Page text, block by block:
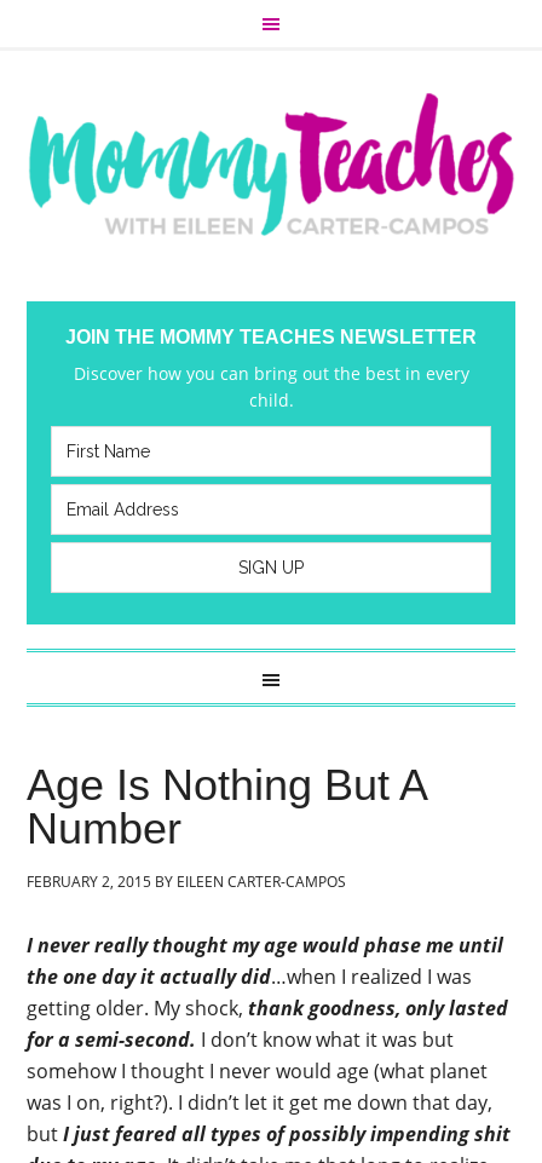
JOIN THE MOMMY TEACHES NEWSLETTER
Discover how you can bring out the best in every
child.
Age Is Nothing But A
Number
FEBRUARY 2, 2015 BY EILEEN CARTER-CAMPOS
I never really thought my age would phase me until
the one day it actually did…when I realized I was
getting older. My shock, thank goodness, only lasted
for a semi-second. I don’t know what it was but
somehow I thought I never would age (what planet
was I on, right?). I didn’t let it get me down that day,
butI just feared all types of possibly impending shit